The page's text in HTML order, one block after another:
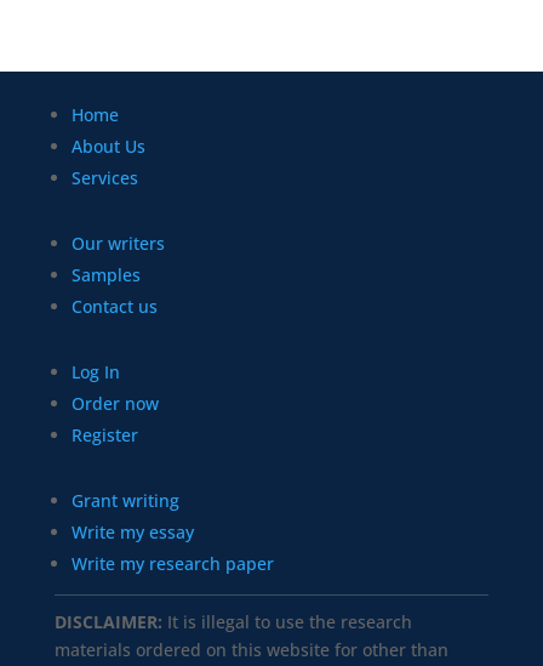
Home
About Us
Services
Our writers
Samples
Contact us
Log In
Order now
Register
Grant writing
Write my essay
Write my research paper
DISCLAIMER: It is illegal to use the research
materials ordered on this website for other than